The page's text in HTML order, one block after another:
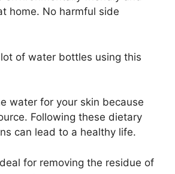
home. No harmful side
of water bottles using this
water for your skin because
Following these dietary
can lead to a healthy life.
for removing the residue of